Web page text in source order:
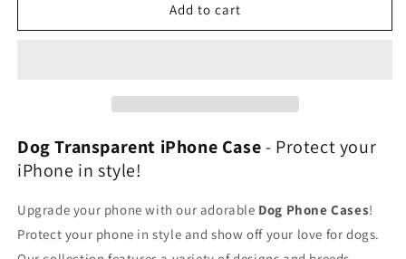
Dog
Dog
Add to cart
Dog Transparent iPhone Case- Protect your
iPhone in style!
Upgrade your phone with our adorable Dog Phone Cases!
Protect your phone in style and show off your love for dogs.